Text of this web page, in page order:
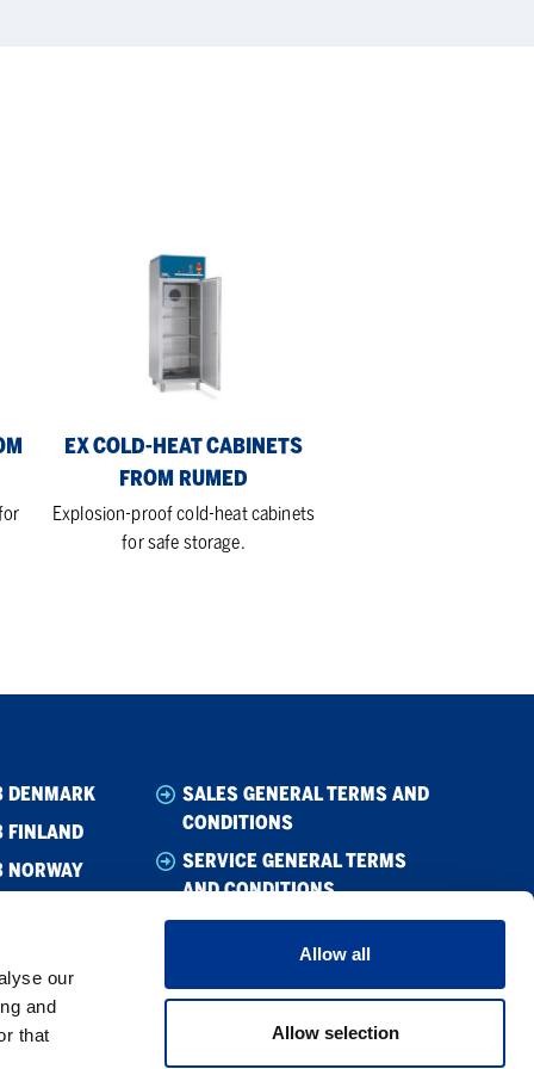
our
and
that
Allow all
Allow selection
EX COLD-HEAT CABINETS
FROM RUMED
Explosion-proof cold-heat cabinets
for safe storage.
DENMARK
FINLAND
NORWAY
SALES GENERAL TERMS AND
CONDITIONS
SERVICE GENERAL TERMS
AND CONDITIONS
CODE OF CONDUCT
SUPPLIER CODE OF CONDUCT
PRIVACY POLICY